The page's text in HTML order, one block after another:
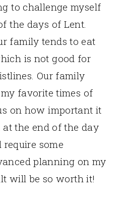
to challenge myself
the days of Lent.
family tends to eat
is not good for
Our family
favorite times of
on how important it
the end of the day
require some
planning on my
will be so worth it!